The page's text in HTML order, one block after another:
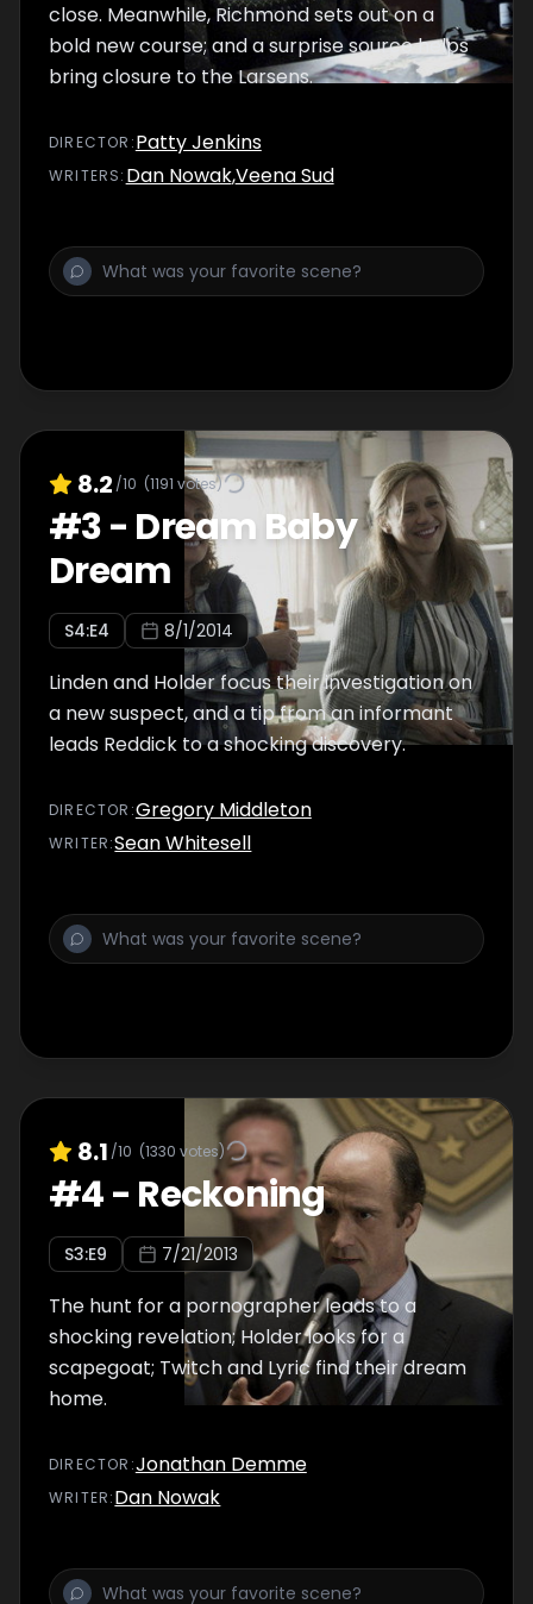
close. Meanwhile, Richmond sets out on a
bold new course; and a surprise source helps
bring closure to the Larsens.
DIRECTOR :Patty Jenkins
WRITERS: Dan Nowak,Veena Sud
8.2 /10 (1191 votes)
#3- Dream Baby
Dream
S4:E4 8/1/2014
Linden and Holder focus their investigation on
a new suspect, and a tip from an informant
leads Reddick to a shocking discovery.
DIRECTOR :Gregory Middleton
WRITER:Sean Whitesell
8.1 /10 (1330 votes)
#4- Reckoning
S3:E9 7/21/2013
The hunt for a pornographer leads to a
shocking revelation; Holder looks for a
scapegoat; Twitch and Lyric find their dream
home.
DIRECTOR :Jonathan Demme
WRITER:Dan Nowak